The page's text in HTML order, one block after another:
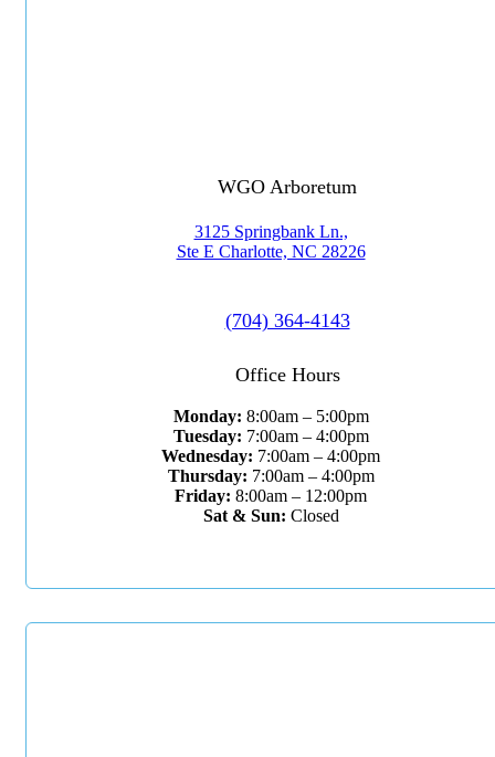
WGO Arboretum
3125 Springbank Ln.,
Ste E Charlotte, NC 28226
(704) 364-4143
Office Hours
Monday: 8:00am – 5:00pm
Tuesday: 7:00am – 4:00pm
Wednesday: 7:00am – 4:00pm
Thursday: 7:00am – 4:00pm
Friday: 8:00am – 12:00pm
Sat & Sun: Closed